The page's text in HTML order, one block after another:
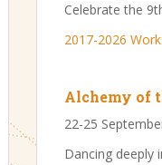
Celebrate the
2017-2026
Alchemy of
22-25
Dancing deeply